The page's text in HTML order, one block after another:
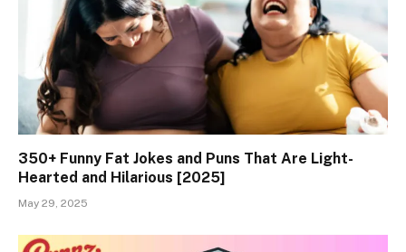
350+ Funny Fat Jokes and Puns That Are Light-
Hearted and Hilarious [2025]
May 29, 2025